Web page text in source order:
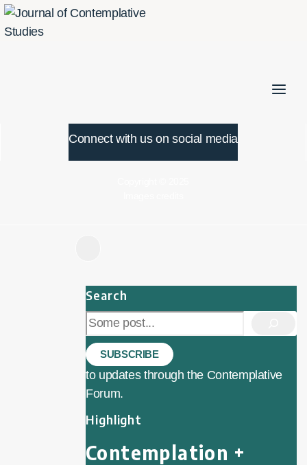
Skip
to
Connect with us on social media
Search
Search
SUBSCRIBE
to updates through the Contemplative
Forum.
Highlight
Contemplation +